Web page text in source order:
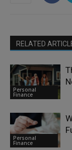
RELATED
Personal
Finance
Personal
Finance